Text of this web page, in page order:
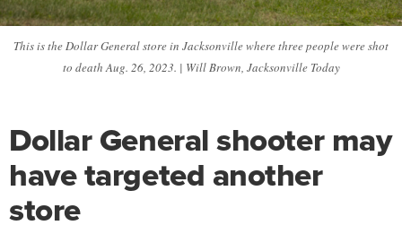
This is the Dollar General store in Jacksonville where three people were shot
to death Aug. 26, 2023. | Will Brown, Jacksonville Today
Dollar General shooter may
have targeted another
store